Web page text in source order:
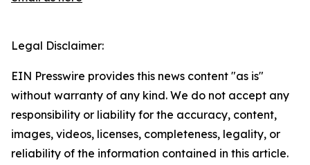
Legal Disclaimer:
EIN Presswire provides this news content "as is"
without warranty of any kind. We do not accept any
responsibility or liability for the accuracy, content,
images, videos, licenses, completeness, legality, or
reliability of the information contained in this article.